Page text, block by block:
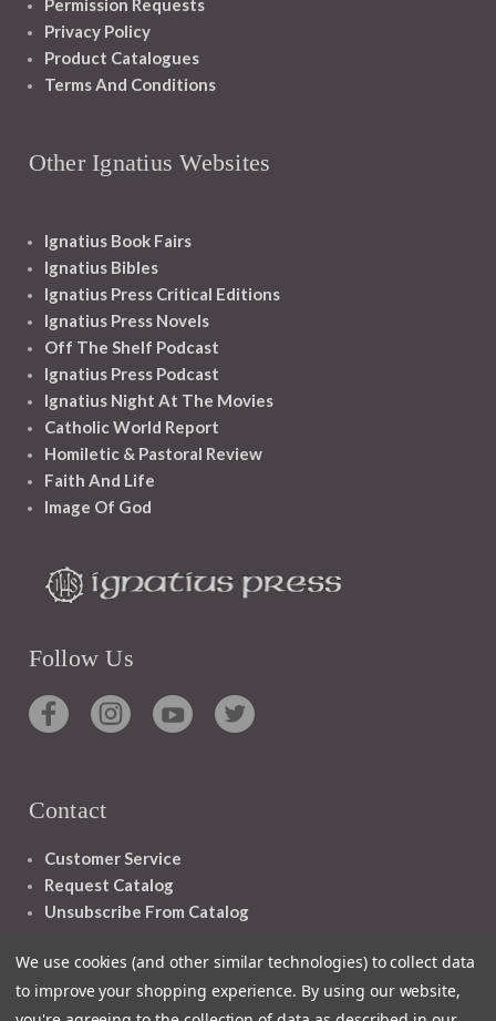
Permission Requests
Privacy Policy
Product Catalogues
Terms And Conditions
Other Ignatius Websites
Ignatius Book Fairs
Ignatius Bibles
Ignatius Press Critical Editions
Ignatius Press Novels
Off The Shelf Podcast
Ignatius Press Podcast
Ignatius Night At The Movies
Catholic World Report
Homiletic & Pastoral Review
Faith And Life
Image Of God
Follow Us
Contact
Customer Service
Request Catalog
Unsubscribe From Catalog
We use cookies (and other similar technologies) to collect data
to improve your shopping experience. By using our website,